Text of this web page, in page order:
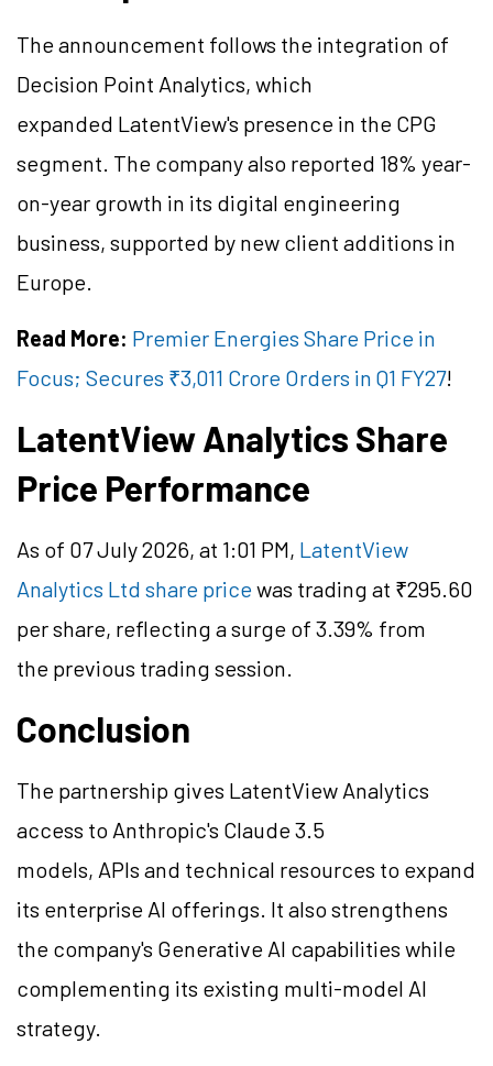
The announcement follows the integration of
Decision Point Analytics, which
expanded LatentView's presence in the CPG
segment. The company also reported 18% year-
on-year growth in its digital engineering
business, supported by new client additions in
Europe.
Read More: Premier Energies Share Price in
Focus; Secures ₹3,011 Crore Orders in Q1 FY27!
LatentView Analytics Share
Price Performance
As of 07 July 2026, at 1:01 PM, LatentView
Analytics Ltd share pricewas trading at ₹295.60
per share, reflecting a surge of 3.39% from
the previous trading session.
Conclusion
The partnership gives LatentView Analytics
access to Anthropic's Claude 3.5
models, APIs and technical resources to expand
its enterprise AI offerings. It also strengthens
the company's Generative AI capabilities while
complementing its existing multi-model AI
strategy.